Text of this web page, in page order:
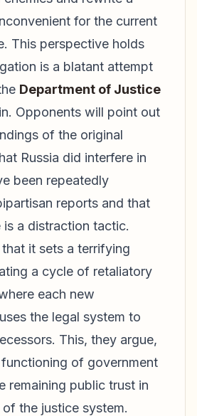
for the current
This perspective holds
is a blatant attempt
Department of Justice
Opponents will point out
of the original
Russia did interfere in
been repeatedly
reports and that
a distraction tactic.
it sets a terrifying
a cycle of retaliatory
each new
the legal system to
This, they argue,
of government
remaining public trust in
the justice system.